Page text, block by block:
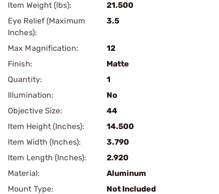
Item Weight (lbs):
21.500
Eye Relief (Maximum
Inches):
3.5
Max Magnification:
12
Finish:
Matte
Quantity:
1
Illumination:
No
Objective Size:
44
Item Height (Inches):
14.500
Item Width (Inches):
3.790
Item Length (Inches):
2.920
Material:
Aluminum
Mount Type:
Not Included